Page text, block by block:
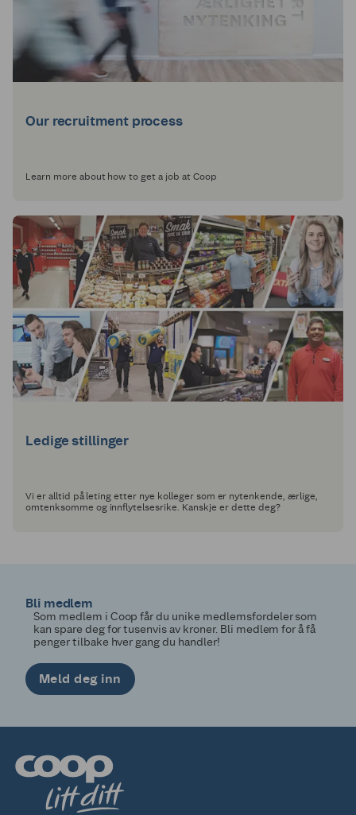
Our recruitment process
Learn more about how to get a job at Coop
Ledige stillinger
Vi er alltid på leting etter nye kolleger som er nytenkende, ærlige,
omtenksomme og innflytelsesrike. Kanskje er dette deg?
Bli medlem
Som medlem i Coop får du unike medlemsfordeler som
kan spare deg for tusenvis av kroner. Bli medlem for å få
penger tilbake hver gang du handler!
Meld deg inn